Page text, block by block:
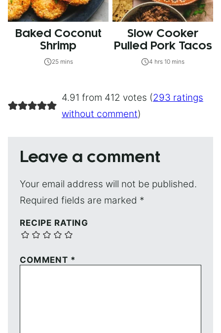
Baked Coconut
Shrimp
25 mins
Slow Cooker
Pulled Pork Tacos
4 hrs 10 mins
4.91 from 412 votes (293 ratings
without comment)
Leave a comment
Your email address will not be published.
Required fields are marked *
RECIPE RATING
COMMENT *